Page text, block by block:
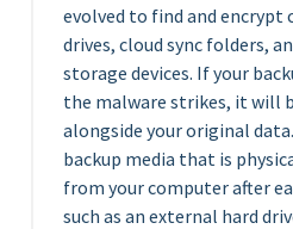
evolved to find and encrypt
drives, cloud sync folders,
storage devices. If your
the malware strikes, it will
alongside your original
backup media that is
from your computer after
such as an external hard